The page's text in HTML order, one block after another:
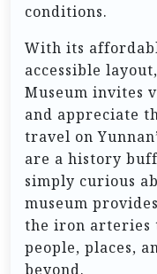
conditions.
With its
accessible
Museum invites
and appreciate
travel on
are a history
simply curious
museum
the iron arteries
people, places,
beyond.